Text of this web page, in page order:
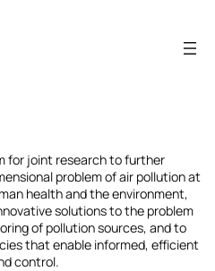
for joint research to further
problem of air pollution at
health and the environment,
solutions to the problem
of pollution sources, and to
that enable informed, efficient
control.